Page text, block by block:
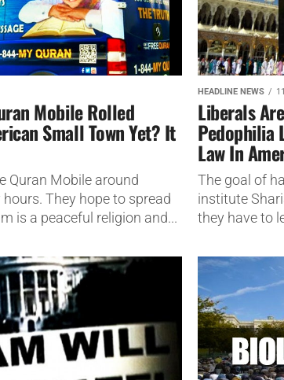
Mobile Rolled
Small Town Yet? It
Quran Mobile around
They hope to spread
is a peaceful religion and...
HEADLINE NEWS
Liberals
Pedophilia
Law In
The goal of
institute
they have to